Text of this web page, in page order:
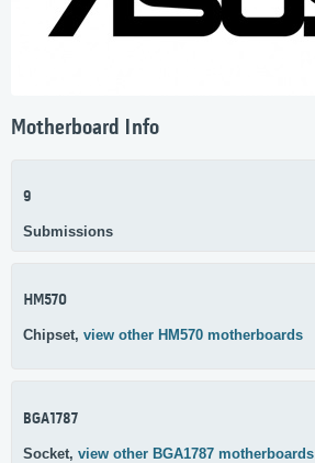
Motherboard Info
9
Submissions
HM570
Chipset, view other HM570 motherboards
BGA1787
Socket, view other BGA1787 motherboards